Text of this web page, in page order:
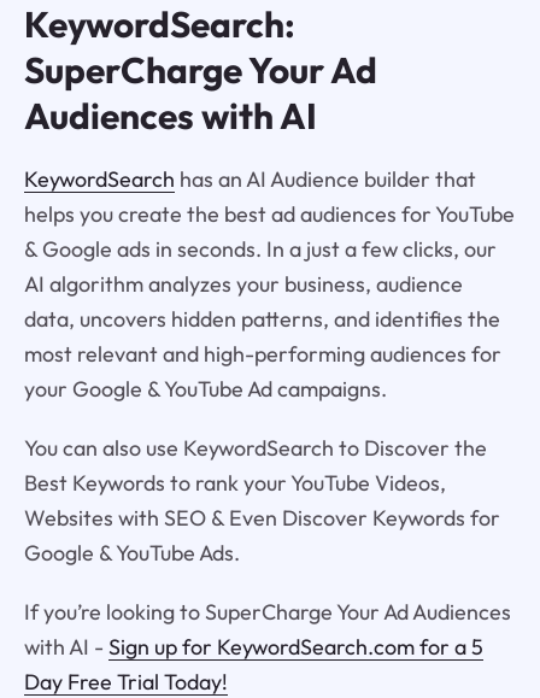
KeywordSearch:
SuperCharge Your Ad
Audiences with AI
KeywordSearch has an AI Audience builder that
helps you create the best ad audiences for YouTube
& Google ads in seconds. In a just a few clicks, our
AI algorithm analyzes your business, audience
data, uncovers hidden patterns, and identifies the
most relevant and high-performing audiences for
your Google & YouTube Ad campaigns.
You can also use KeywordSearch to Discover the
Best Keywords to rank your YouTube Videos,
Websites with SEO & Even Discover Keywords for
Google & YouTube Ads.
If you’re looking to SuperCharge Your Ad Audiences
with AI - Sign up for KeywordSearch.com for a 5
Day Free Trial Today!